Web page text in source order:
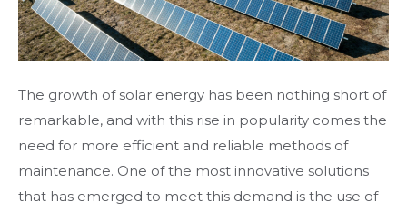
The growth of solar energy has been nothing short of
remarkable, and with this rise in popularity comes the
need for more efficient and reliable methods of
maintenance. One of the most innovative solutions
that has emerged to meet this demand is the use of